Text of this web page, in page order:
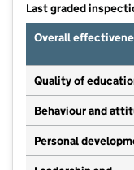
Last graded
Overall
Quality of
Behaviour and
Personal